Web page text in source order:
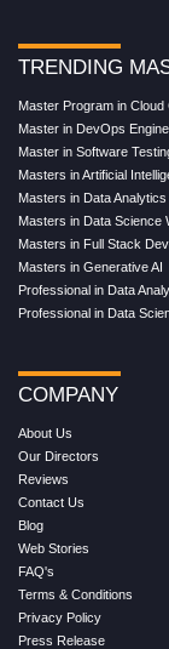
TRENDING
Master Program in Cloud
Master in DevOps
Master in Software
Masters in Artificial
Masters in Data Analytics
Masters in Data Science
Masters in Full Stack
Masters in Generative AI
Professional in Data
Professional in Data
COMPANY
About Us
Our Directors
Reviews
Contact Us
Blog
Web Stories
FAQ's
Terms & Conditions
Privacy Policy
Press Release